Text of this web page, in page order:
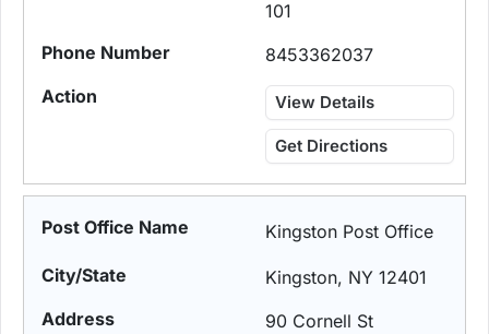
101
8453362037
View Details
Get Directions
Kingston Post Office
Kingston, NY 12401
90 Cornell St